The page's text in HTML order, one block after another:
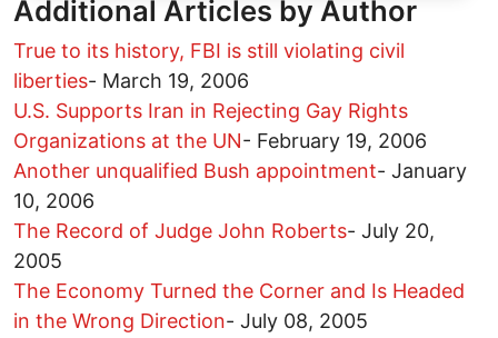
Additional Articles by Author
True to its history, FBI is still violating civil
liberties- March 19, 2006
U.S. Supports Iran in Rejecting Gay Rights
Organizations at the UN- February 19, 2006
Another unqualified Bush appointment- January
10, 2006
The Record of Judge John Roberts- July 20,
2005
The Economy Turned the Corner and Is Headed
in the Wrong Direction- July 08, 2005